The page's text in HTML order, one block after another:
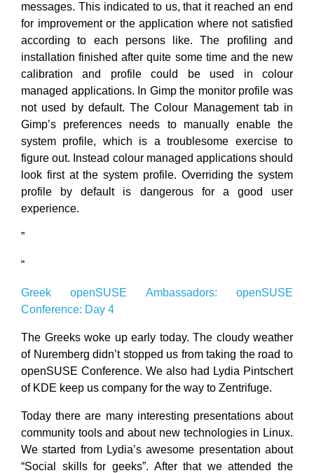
messages. This indicated to us, that it reached an end
for improvement or the application where not satisfied
according to each persons like. The profiling and
installation finished after quite some time and the new
calibration and profile could be used in colour
managed applications. In Gimp the monitor profile was
not used by default. The Colour Management tab in
Gimp’s preferences needs to manually enable the
system profile, which is a troublesome exercise to
figure out. Instead colour managed applications should
look first at the system profile. Overriding the system
profile by default is dangerous for a good user
experience.
”
“
Greek openSUSE Ambassadors: openSUSE
Conference: Day 4
The Greeks woke up early today. The cloudy weather
of Nuremberg didn’t stopped us from taking the road to
openSUSE Conference. We also had Lydia Pintschert
of KDE keep us company for the way to Zentrifuge.
Today there are many interesting presentations about
community tools and about new technologies in Linux.
We started from Lydia’s awesome presentation about
“Social skills for geeks”. After that we attended the